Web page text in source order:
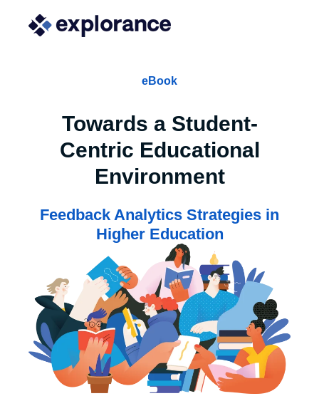
eBook
Towards a Student-
Centric Educational
Environment
Feedback Analytics Strategies in
Higher Education